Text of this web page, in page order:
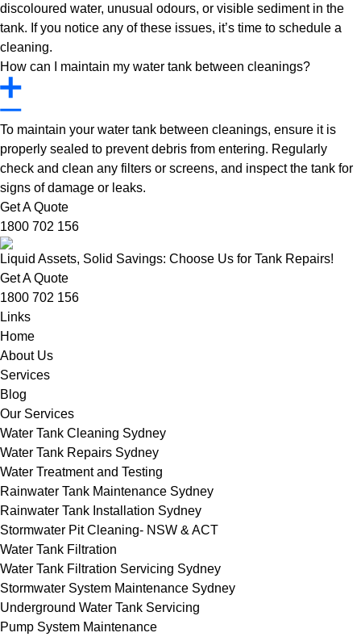
discoloured water, unusual odours, or visible sediment in the
tank. If you notice any of these issues, it’s time to schedule a
cleaning.
How can I maintain my water tank between cleanings?
To maintain your water tank between cleanings, ensure it is
properly sealed to prevent debris from entering. Regularly
check and clean any filters or screens, and inspect the tank for
signs of damage or leaks.
Get A Quote
1800 702 156
Liquid Assets, Solid Savings: Choose Us for Tank Repairs!
Get A Quote
1800 702 156
Links
Home
About Us
Services
Blog
Our Services
Water Tank Cleaning Sydney
Water Tank Repairs Sydney
Water Treatment and Testing
Rainwater Tank Maintenance Sydney
Rainwater Tank Installation Sydney
Stormwater Pit Cleaning- NSW & ACT
Water Tank Filtration
Water Tank Filtration Servicing Sydney
Stormwater System Maintenance Sydney
Underground Water Tank Servicing
Pump System Maintenance